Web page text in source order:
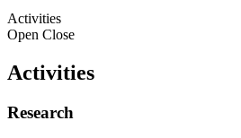
Activities
Open Close
Activities
Research